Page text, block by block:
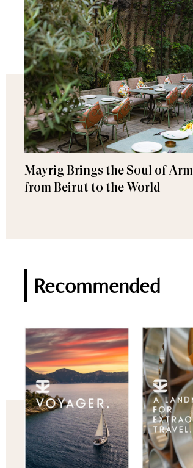
Mayrig Brings the Soul of
from Beirut to the World
Recommended